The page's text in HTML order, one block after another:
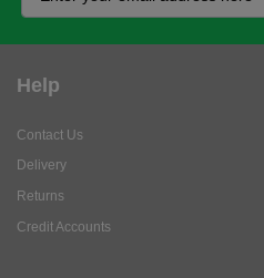
Help
Contact Us
Delivery
Returns
Credit Accounts